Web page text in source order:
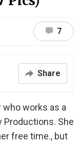
7
Share
works as a
Productions. She
free time., but